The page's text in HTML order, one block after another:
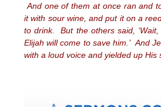
And one of them at once ran and
it with sour wine, and put it on a
to drink. But the others said,
Elijah will come to save him.’ And
with a loud voice and yielded up His